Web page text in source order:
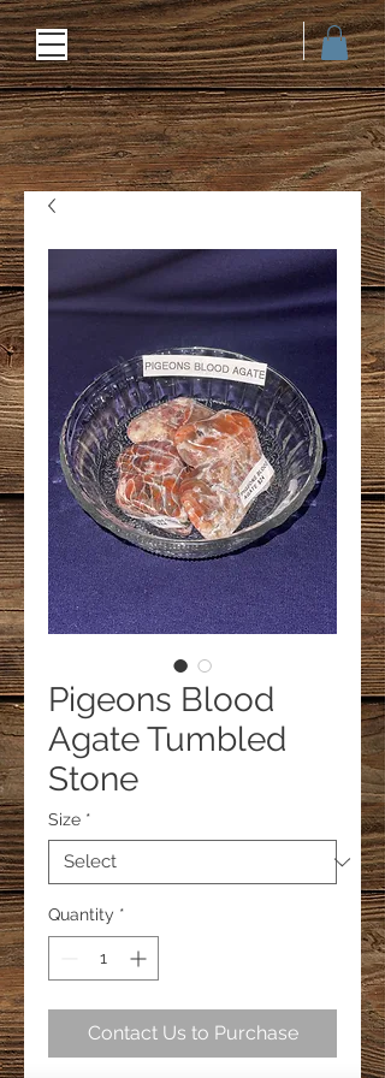
Pigeons Blood
Agate Tumbled
Stone
Size *
Quantity *
Contact Us to Purchase